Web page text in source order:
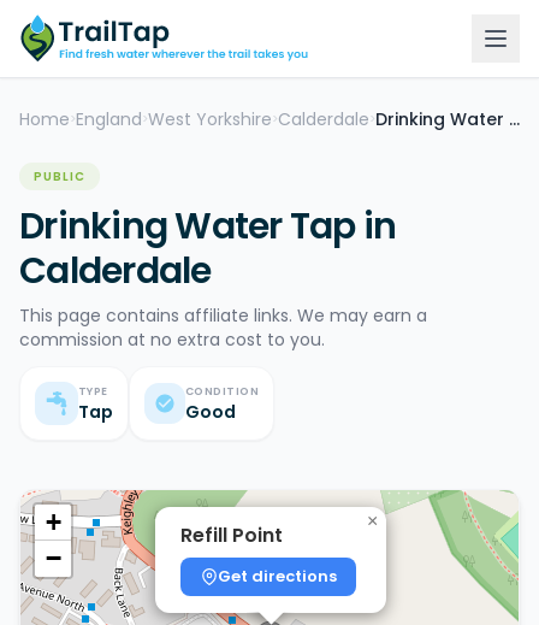
Home >England >West Yorkshire >Calderdale > Drinking Water Tap
PUBLIC
Drinking Water Tap in
Calderdale
This page contains affiliate links. We may earn a
commission at no extra cost to you.
TYPE
Tap
CONDITION
Good
Refill Point
Get directions
×
+
−